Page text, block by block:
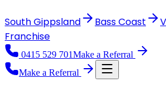
South Gippsland Bass Coast
Franchise
0415 529 701Make a Referral
Make a Referral